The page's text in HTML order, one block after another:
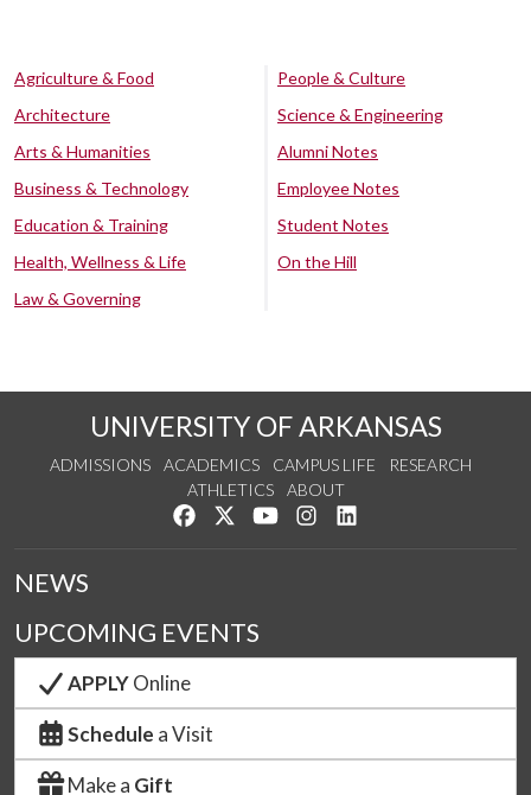
Agriculture & Food
Architecture
Arts & Humanities
Business & Technology
Education & Training
Health, Wellness & Life
Law & Governing
People & Culture
Science & Engineering
Alumni Notes
Employee Notes
Student Notes
On the Hill
UNIVERSITY OF ARKANSAS
ADMISSIONS ACADEMICS CAMPUS LIFE
RESEARCH
ATHLETICS
ABOUT
Like us on Facebook
Follow us on Twitter
Watch us on YouTube
See us on Instagram
NEWS
UPCOMING EVENTS
APPLYOnline
Schedule a Visit
Make a Gift